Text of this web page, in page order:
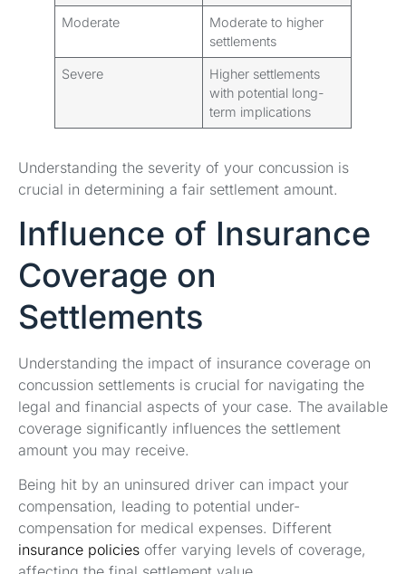
Moderate
Moderate to higher
settlements
Severe
Higher settlements
with potential long-
term implications
Understanding the severity of your concussion is
crucial in determining a fair settlement amount.
Influence of Insurance
Coverage on
Settlements
Understanding the impact of insurance coverage on
concussion settlements is crucial for navigating the
legal and financial aspects of your case. The available
coverage significantly influences the settlement
amount you may receive.
Being hit by an uninsured driver can impact your
compensation, leading to potential under-
compensation for medical expenses. Different
insurance policies offer varying levels of coverage,